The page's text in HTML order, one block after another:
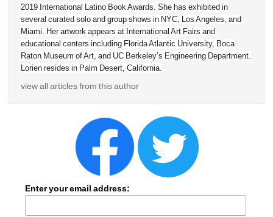
2019 International Latino Book Awards. She has exhibited in
several curated solo and group shows in NYC, Los Angeles, and
Miami. Her artwork appears at International Art Fairs and
educational centers including Florida Atlantic University, Boca
Raton Museum of Art, and UC Berkeley’s Engineering Department.
Lorien resides in Palm Desert, California.
view all articles from this author
Enter your email address: